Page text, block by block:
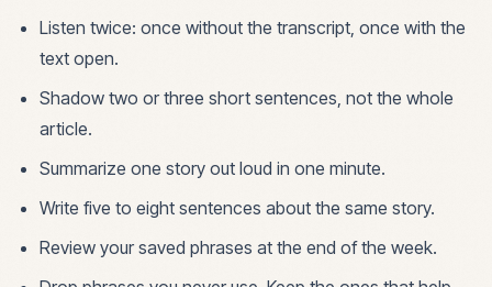
Listen twice: once without the transcript, once with the
text open.
Shadow two or three short sentences, not the whole
article.
Summarize one story out loud in one minute.
Write five to eight sentences about the same story.
Review your saved phrases at the end of the week.